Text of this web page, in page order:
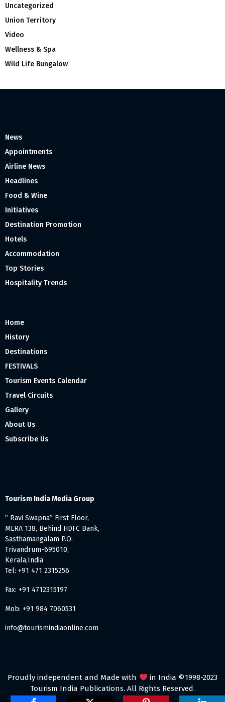
Uncategorized
Union Territory
Video
Wellness & Spa
Wild Life Bungalow
News
Appointments
Airline News
Headlines
Food & Wine
Initiatives
Destination Promotion
Hotels
Accommodation
Top Stories
Hospitality Trends
Home
History
Destinations
FESTIVALS
Tourism Events Calendar
Travel Circuits
Gallery
About Us
Subscribe Us
Tourism India Media Group
” Ravi Swapna” First Floor,
MLRA 138, Behind HDFC Bank,
Sasthamangalam P.O.
Trivandrum-695010,
Kerala,India
Tel: +91 471 2315256
Fax: +91 4712315197
Mob: +91 984 7060531
info@tourismindiaonline.com
Proudly independent and Made with
in India ©1998-2023
Tourism India Publications. All Rights Reserved.